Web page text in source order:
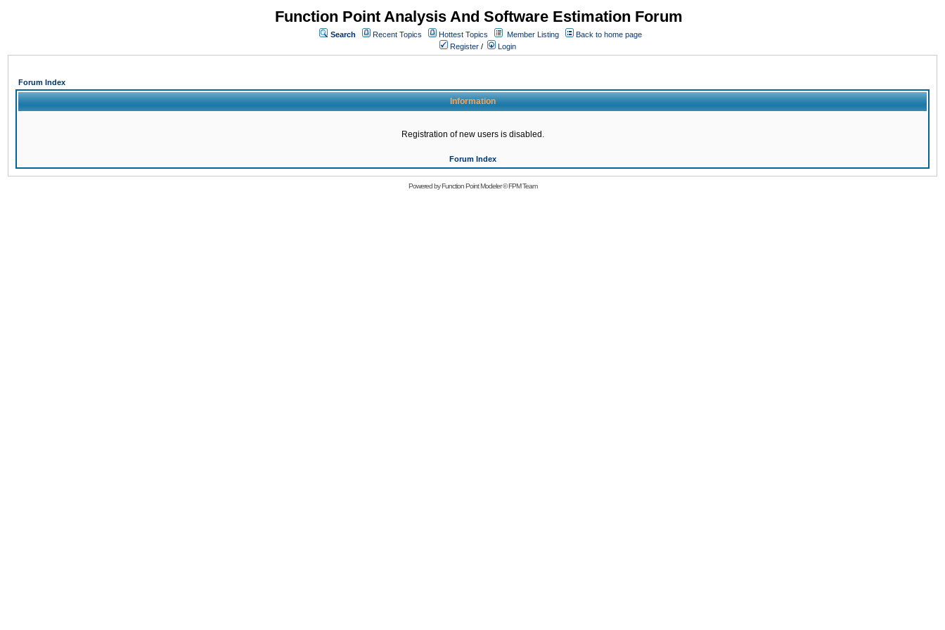
Function Point Analysis And Software Estimation Forum
Search Recent Topics Hottest Topics Member Listing
Back to home page
Register / Login
Forum Index
Information
Registration of new users is disabled.
Forum Index
Powered byFunction Point Modeler©FPM Team